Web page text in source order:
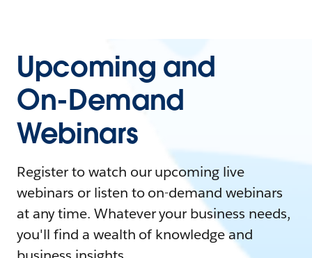
Upcoming and
On-Demand
Webinars
Register to watch our upcoming live
webinars or listen to on-demand webinars
at any time. Whatever your business needs,
you'll find a wealth of knowledge and